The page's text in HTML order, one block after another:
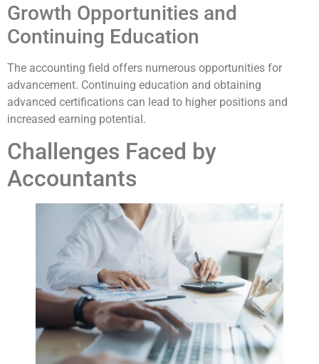
Growth Opportunities and
Continuing Education
The accounting field offers numerous opportunities for
advancement. Continuing education and obtaining
advanced certifications can lead to higher positions and
increased earning potential.
Challenges Faced by
Accountants